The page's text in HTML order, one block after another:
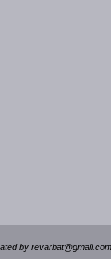
by revarbat@gmail.c